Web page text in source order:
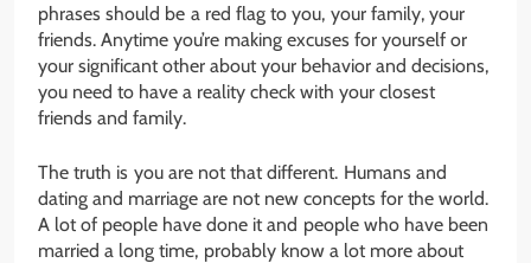
phrases should be a red flag to you, your family, your
friends. Anytime you’re making excuses for yourself or
your significant other about your behavior and decisions,
you need to have a reality check with your closest
friends and family.
The truth is you are not that different. Humans and
dating and marriage are not new concepts for the world.
A lot of people have done it and people who have been
married a long time, probably know a lot more about